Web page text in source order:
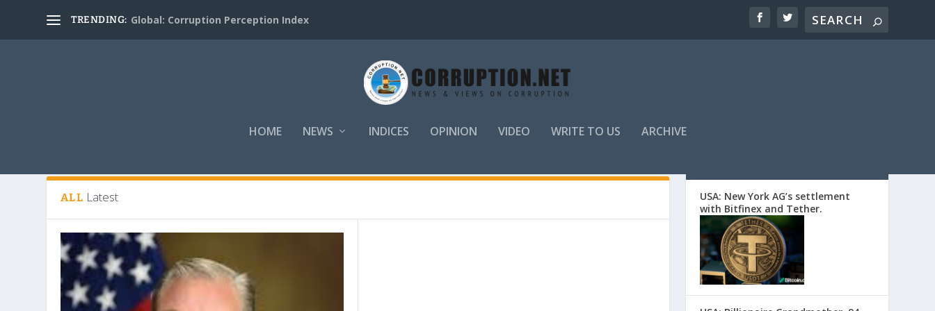
TRENDING: Global: Corruption Perception Index
HOME NEWS INDICES OPINION VIDEO WRITE TO US ARCHIVE
ALL Latest
USA: New York AG’s settlement
with Bitfinex and Tether.